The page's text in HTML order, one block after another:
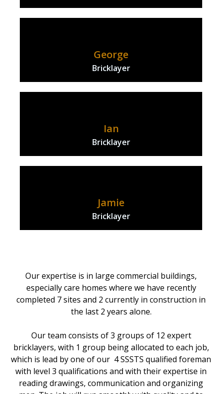
George
Bricklayer
Ian
Bricklayer
Jamie
Bricklayer
Our expertise is in large commercial buildings,
especially care homes where we have recently
completed 7 sites and 2 currently in construction in
the last 2 years alone.
Our team consists of 3 groups of 12 expert
bricklayers, with 1 group being allocated to each job,
which is lead by one of our 4 SSSTS qualified foreman
with level 3 qualifications and with their expertise in
reading drawings, communication and organizing